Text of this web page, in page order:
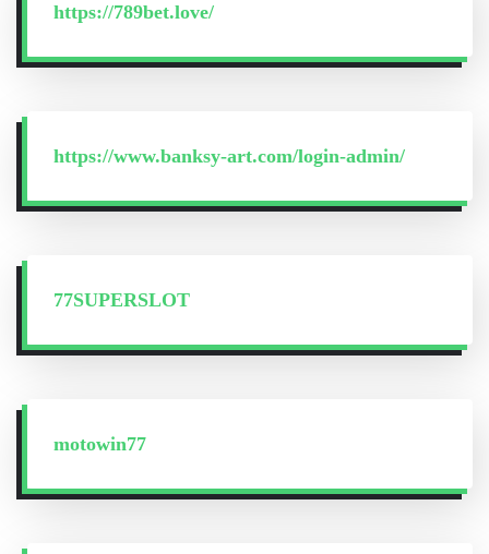
https://789bet.love/
https://www.banksy-art.com/login-admin/
77SUPERSLOT
motowin77